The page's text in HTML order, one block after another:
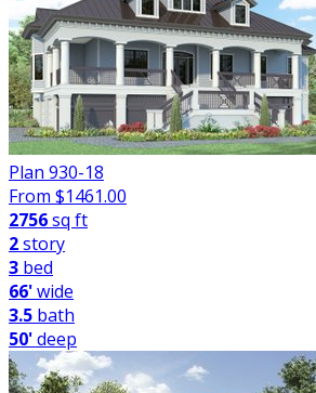
Plan 930-18
From $1461.00
2756sq ft
2story
3 bed
66'wide
3.5 bath
50'deep